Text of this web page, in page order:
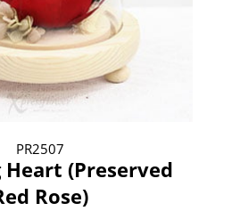
PR2507
(Preserved
Rose)